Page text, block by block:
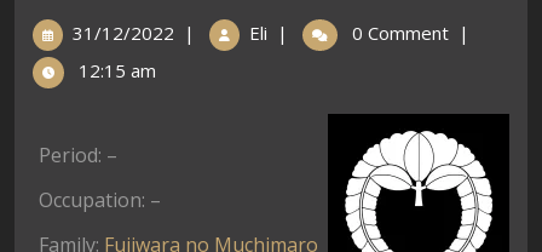
31/12/2022 | Eli | 0 Comment |
12:15 am
Period: –
Occupation: –
Family: Fujiwara no Muchimaro